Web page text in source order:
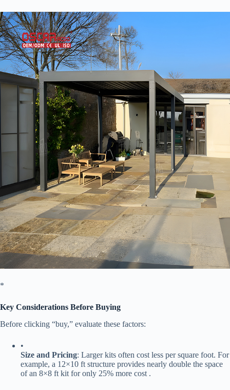
​*
​Key Considerations Before Buying​
Before clicking “buy,” evaluate these factors:
•
​Size and Pricing​​: Larger kits often cost less per square foot. For
example, a 12×10 ft structure provides nearly double the space
of an 8×8 ft kit for only 25% more cost .